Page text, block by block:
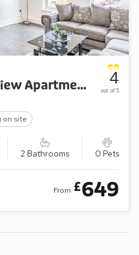
Fylde Coast -Sea View Apartment Two
on site
2 Bathrooms 0 Pets
4
out of 5
From £649